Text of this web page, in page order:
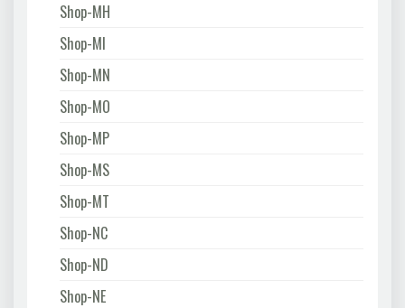
Shop-MH
Shop-MI
Shop-MN
Shop-MO
Shop-MP
Shop-MS
Shop-MT
Shop-NC
Shop-ND
Shop-NE